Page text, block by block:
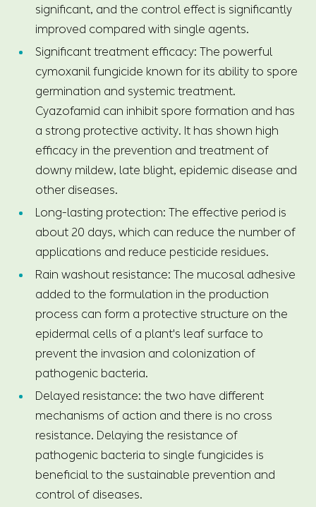
significant, and the control effect is significantly
improved compared with single agents.
Significant treatment efficacy: The powerful
cymoxanil fungicide known for its ability to spore
germination and systemic treatment.
Cyazofamid can inhibit spore formation and has
a strong protective activity. It has shown high
efficacy in the prevention and treatment of
downy mildew, late blight, epidemic disease and
other diseases.
Long-lasting protection: The effective period is
about 20 days, which can reduce the number of
applications and reduce pesticide residues.
Rain washout resistance: The mucosal adhesive
added to the formulation in the production
process can form a protective structure on the
epidermal cells of a plant's leaf surface to
prevent the invasion and colonization of
pathogenic bacteria.
Delayed resistance: the two have different
mechanisms of action and there is no cross
resistance. Delaying the resistance of
pathogenic bacteria to single fungicides is
beneficial to the sustainable prevention and
control of diseases.